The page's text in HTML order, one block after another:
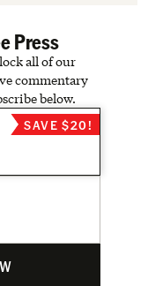
Press
all of our
commentary
below.
SAVE $20!